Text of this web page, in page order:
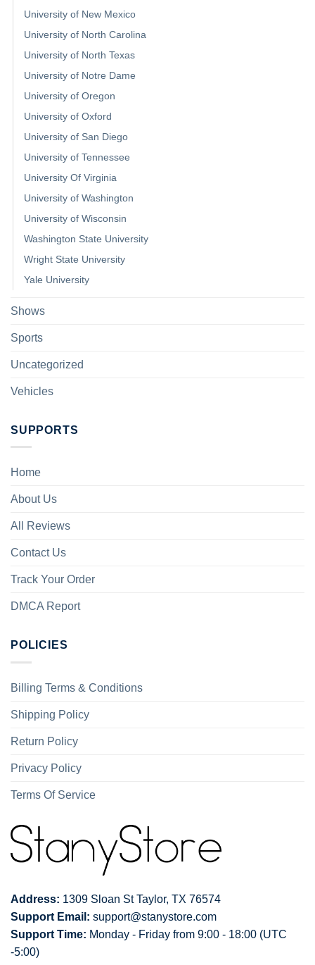
University of New Mexico
University of North Carolina
University of North Texas
University of Notre Dame
University of Oregon
University of Oxford
University of San Diego
University of Tennessee
University Of Virginia
University of Washington
University of Wisconsin
Washington State University
Wright State University
Yale University
Shows
Sports
Uncategorized
Vehicles
SUPPORTS
Home
About Us
All Reviews
Contact Us
Track Your Order
DMCA Report
POLICIES
Billing Terms & Conditions
Shipping Policy
Return Policy
Privacy Policy
Terms Of Service
Address: 1309 Sloan St Taylor, TX 76574
Support Email: support@stanystore.com
Support Time: Monday - Friday from 9:00 - 18:00 (UTC
-5:00)